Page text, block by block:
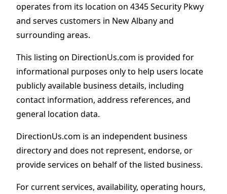
operates from its location on 4345 Security Pkwy
and serves customers in New Albany and
surrounding areas.
This listing on DirectionUs.com is provided for
informational purposes only to help users locate
publicly available business details, including
contact information, address references, and
general location data.
DirectionUs.com is an independent business
directory and does not represent, endorse, or
provide services on behalf of the listed business.
For current services, availability, operating hours,